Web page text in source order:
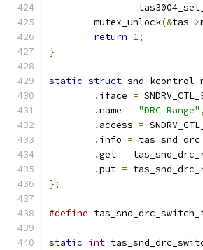
	mutex_unlock
(&tas->
return 1;
}
static struct
. iface =
.name = "DRC Range" ,
. access =
. info =
.get =
.put =
};
#define
static int